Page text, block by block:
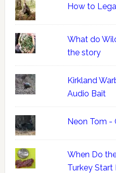
How to
What do
the story
Kirkland
Audio Bait
Neon Tom -
When Do
Turkey Start